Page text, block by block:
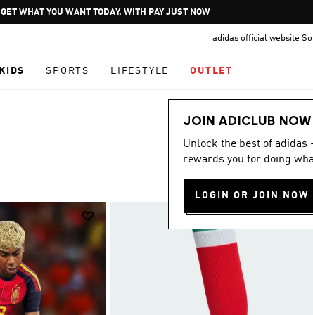
Pause
promotion
GET WHAT YOU WANT TODAY, WITH PAY JUST NOW
adidas official website
KIDS SPORTS LIFESTYLE OUTLET
JOIN ADICLUB NOW
Unlock the best of
rewards you for doing
LOGIN OR JOIN NOW